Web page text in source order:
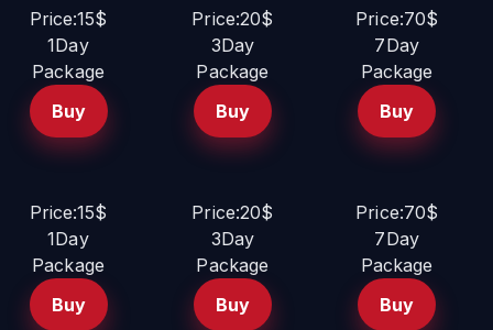
Price:15$
1Day
Package
Buy
Price:20$
3Day
Package
Buy
Price:70$
7Day
Package
Buy
Price:15$
1Day
Package
Buy
Price:20$
3Day
Package
Buy
Price:70$
7Day
Package
Buy